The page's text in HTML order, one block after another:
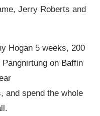
Jerry Roberts and
Hogan 5 weeks, 200
on Baffin
and spend the whole